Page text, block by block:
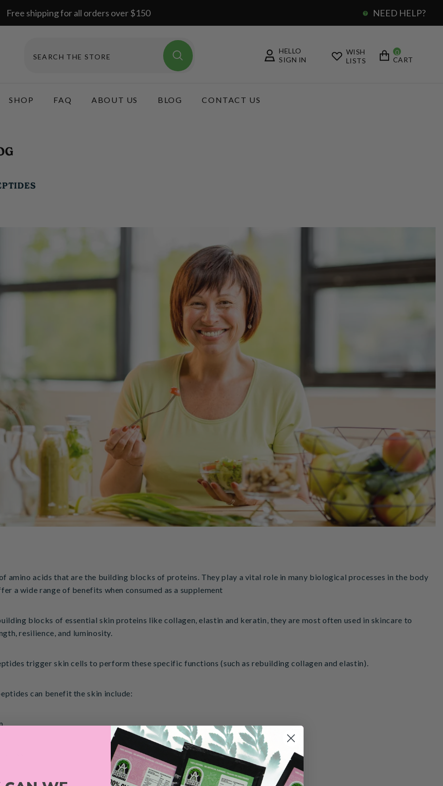
Free shipping for all orders over $150 NEED HELP?
00
CART
WISH
LISTS
HELLO
SIGN IN
SHOP FAQ ABOUT US BLOG CONTACT US
amino acids that are the building blocks of proteins. They play a vital role in many biological processes in the body
a wide range of benefits when consumed as a supplement
blocks of essential skin proteins like collagen, elastin and keratin, they are most often used in skincare to
resilience, and luminosity.
trigger skin cells to perform these specific functions (such as rebuilding collagen and elastin).
can benefit the skin include: